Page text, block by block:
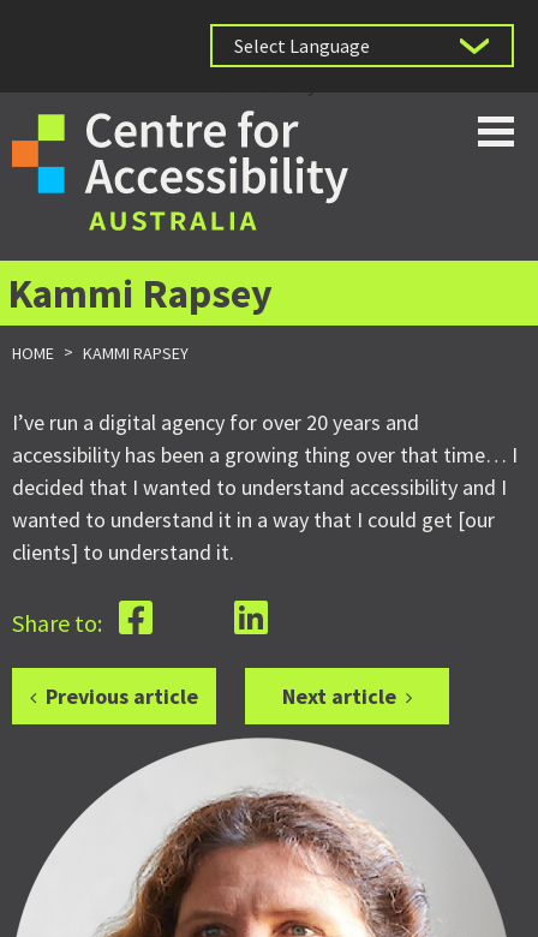
Kammi Rapsey
HOME > KAMMI RAPSEY
I’ve run a digital agency for over 20 years and
accessibility has been a growing thing over that time… I
decided that I wanted to understand accessibility and I
wanted to understand it in a way that I could get [our
clients] to understand it.
Share to:
Previous article Next article